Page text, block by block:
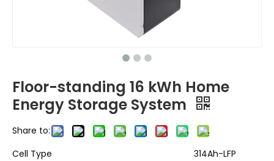
Floor-standing 16 kWh Home
Energy Storage System
Share to:
Cell Type 314Ah-LFP